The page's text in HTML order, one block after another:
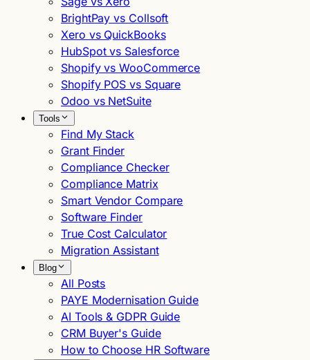
BrightPay vs Collsoft
Xero vs QuickBooks
HubSpot vs Salesforce
Shopify vs WooCommerce
Shopify POS vs Square
Odoo vs NetSuite
Tools
Find My Stack
Grant Finder
Compliance Checker
Compliance Matrix
Smart Vendor Compare
Software Finder
True Cost Calculator
Migration Assistant
Blog
All Posts
PAYE Modernisation Guide
AI Tools & GDPR Guide
CRM Buyer's Guide
How to Choose HR Software